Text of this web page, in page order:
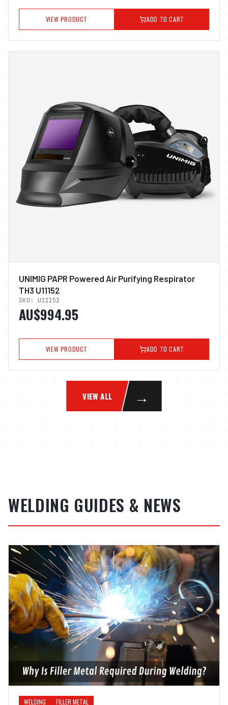
VIEW PRODUCT ADD TO CART
UNIMIG PAPR Powered Air Purifying Respirator
TH3 U11152
SKU: U11152
AU$994.95
VIEW PRODUCT ADD TO CART
VIEW ALL →
WELDING GUIDES & NEWS
WELDING FILLER METAL